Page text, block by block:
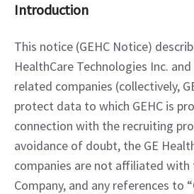
Introduction
This notice (GEHC Notice)
HealthCare Technologies Inc.
related companies (collectively,
protect data to which GEHC is
connection with the recruiting
avoidance of doubt, the GE
companies are not affiliated with
Company, and any references to